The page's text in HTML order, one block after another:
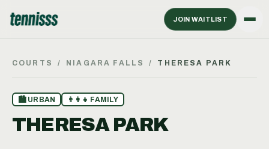
JOIN WAITLIST
COURTS / NIAGARA FALLS / THERESA PARK
🏙 URBAN 👨‍👩‍👧 FAMILY
THERESA PARK